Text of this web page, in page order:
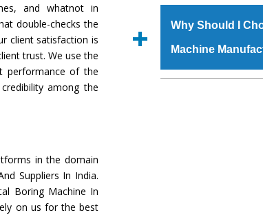
and whatnot in
double-checks the
client satisfaction is
trust. We use the
performance of the
among the
in the domain
Suppliers In India.
Boring Machine In
on us for the best
Us’ page on the
grade raw materials
robust built. The
special powder
Horizontal Boring
Why Should I
Machine